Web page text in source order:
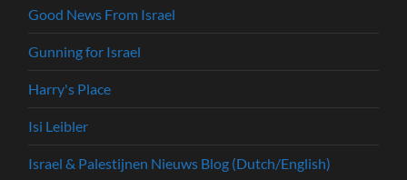
Good News From Israel
Gunning for Israel
Harry's Place
Isi Leibler
Israel & Palestijnen Nieuws Blog (Dutch/English)